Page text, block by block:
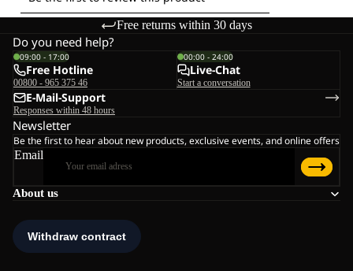
Free returns within 30 days
About us
Do you need help?
09:00 - 17:00
Free Hotline
00800 - 965 375 46
00:00 - 24:00
Live-Chat
Start a conversation
E-Mail-Support
Responses within 48 hours
Newsletter
Be the first to hear about new products, exclusive events, and online offers
Email